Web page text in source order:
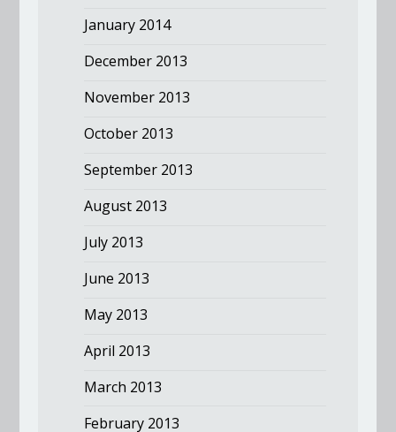
January 2014
December 2013
November 2013
October 2013
September 2013
August 2013
July 2013
June 2013
May 2013
April 2013
March 2013
February 2013